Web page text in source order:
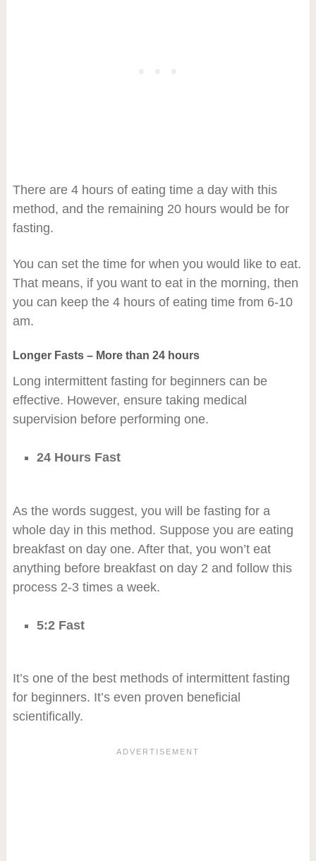
There are 4 hours of eating time a day with this
method, and the remaining 20 hours would be for
fasting.
You can set the time for when you would like to eat.
That means, if you want to eat in the morning, then
you can keep the 4 hours of eating time from 6-10
am.
Longer Fasts – More than 24 hours
Long intermittent fasting for beginners can be
effective. However, ensure taking medical
supervision before performing one.
24 Hours Fast
As the words suggest, you will be fasting for a
whole day in this method. Suppose you are eating
breakfast on day one. After that, you won’t eat
anything before breakfast on day 2 and follow this
process 2-3 times a week.
5:2 Fast
It’s one of the best methods of intermittent fasting
for beginners. It’s even proven beneficial
scientifically.